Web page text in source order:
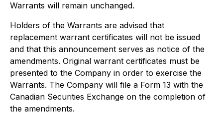
Warrants will remain unchanged.
Holders of the Warrants are advised that
replacement warrant certificates will not be issued
and that this announcement serves as notice of the
amendments. Original warrant certificates must be
presented to the Company in order to exercise the
Warrants. The Company will file a Form 13 with the
Canadian Securities Exchange on the completion of
the amendments.